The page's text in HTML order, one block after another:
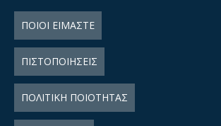
ΠΟΙΟΙ ΕΙΜΑΣΤΕ
ΠΙΣΤΟΠΟΙΗΣΕΙΣ
ΠΟΛΙΤΙΚΗ ΠΟΙΟΤΗΤΑΣ